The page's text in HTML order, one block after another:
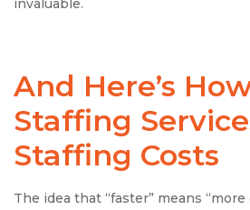
invaluable.
And Here’s
Staffing
Staffing Costs
The idea that “faster” means “more